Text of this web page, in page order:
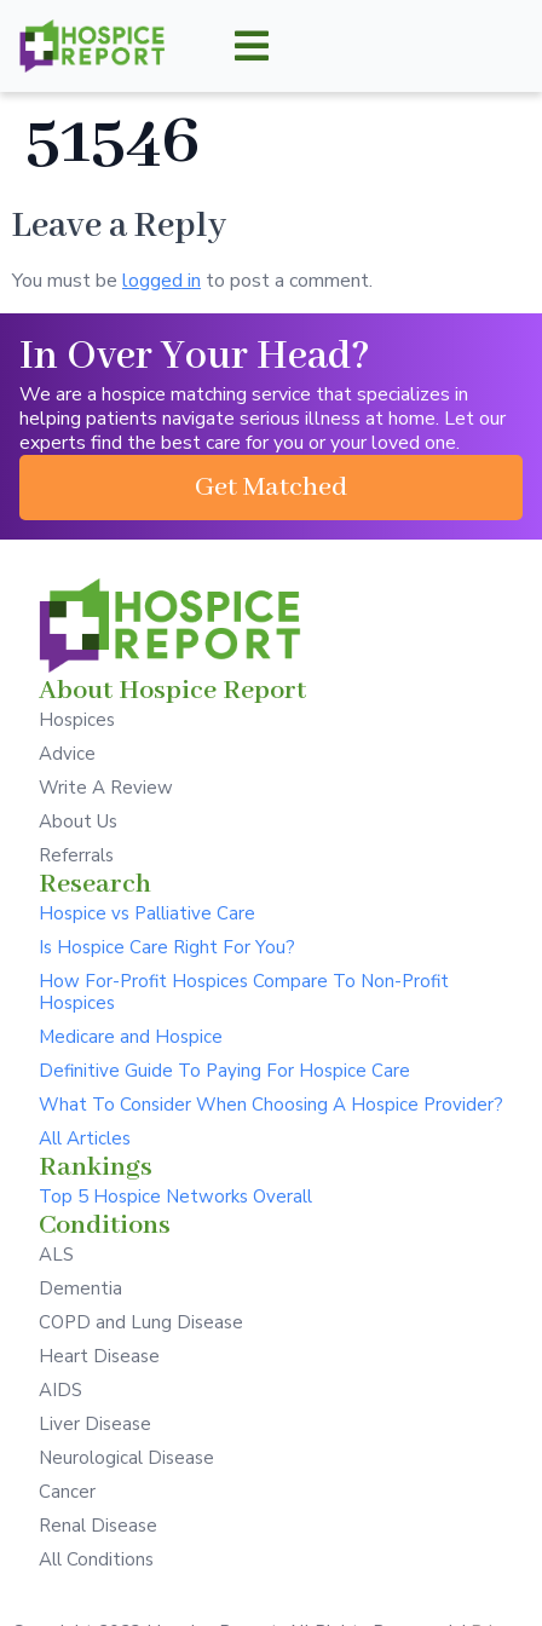
51546
Leave a Reply
You must be logged in to post a comment.
In Over Your Head?
We are a hospice matching service that specializes in
helping patients navigate serious illness at home. Let our
experts find the best care for you or your loved one.
Get Matched
About Hospice Report
Hospices
Advice
Write A Review
About Us
Referrals
Research
Hospice vs Palliative Care
Is Hospice Care Right For You?
How For-Profit Hospices Compare To Non-Profit
Hospices
Medicare and Hospice
Definitive Guide To Paying For Hospice Care
What To Consider When Choosing A Hospice Provider?
All Articles
Rankings
Top 5 Hospice Networks Overall
Conditions
ALS
Dementia
COPD and Lung Disease
Heart Disease
AIDS
Liver Disease
Neurological Disease
Cancer
Renal Disease
All Conditions